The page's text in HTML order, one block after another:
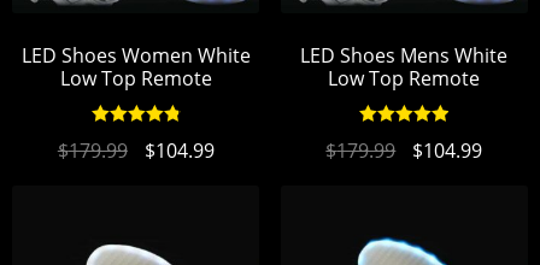
LED Shoes Women White
Low Top Remote
$179.99 $104.99
LED Shoes Mens White
Low Top Remote
$179.99 $104.99